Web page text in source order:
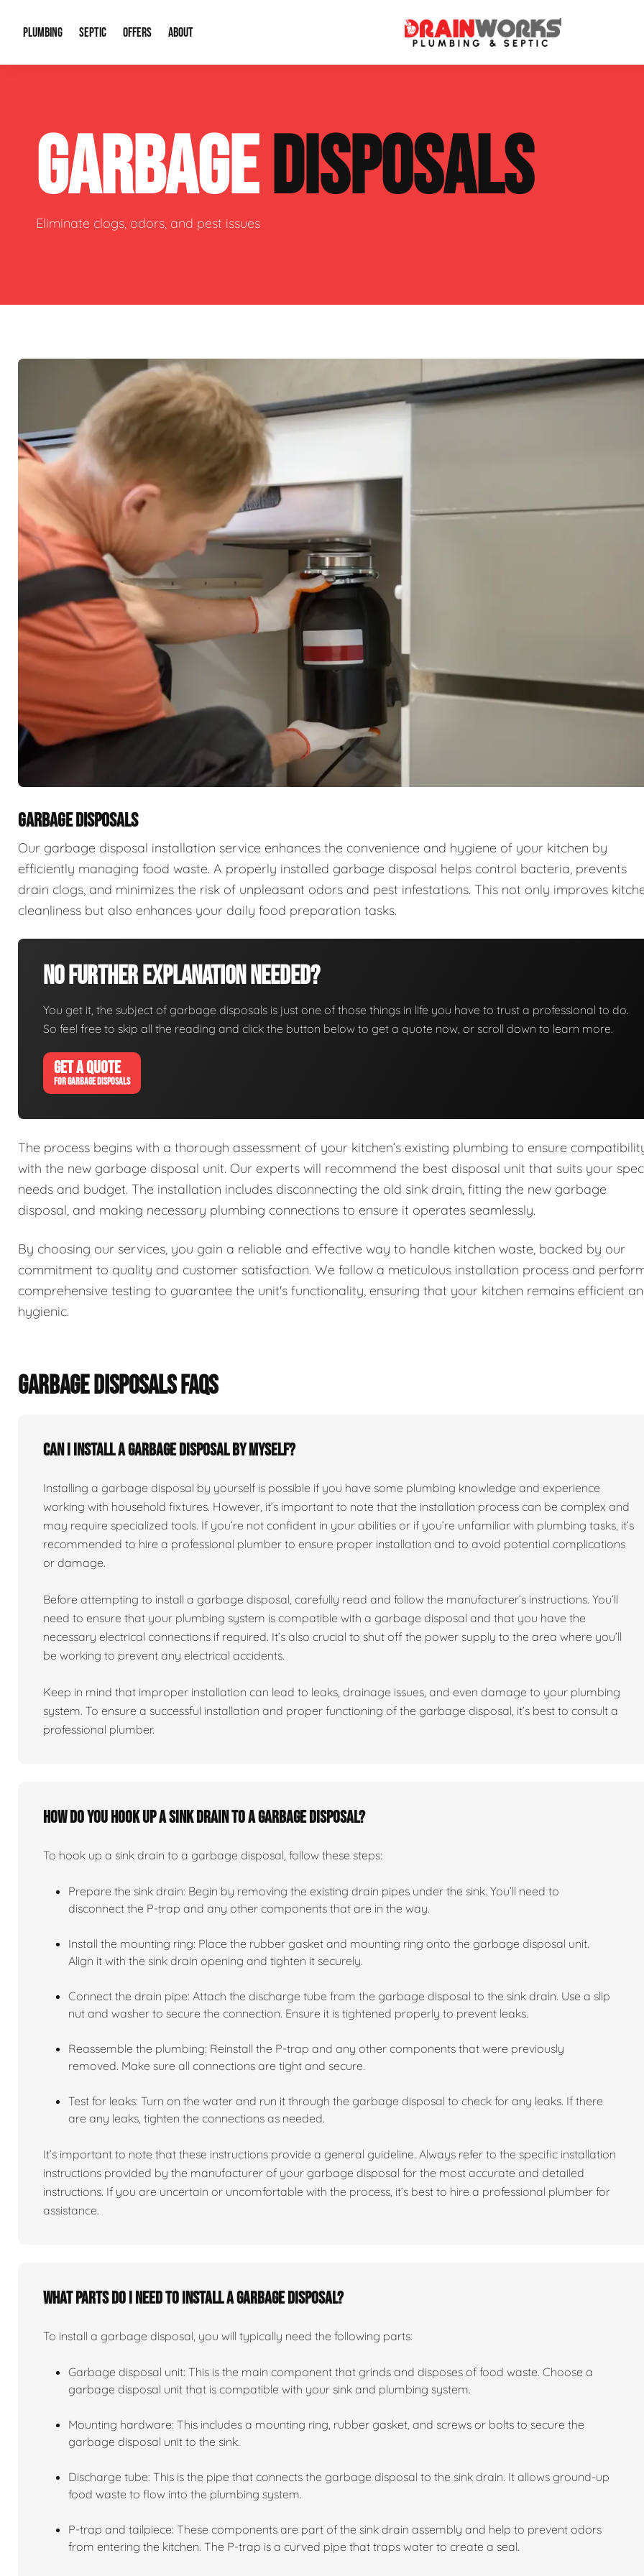
PLUMBING
Plumbing Repairs Water Heaters
Sewage Pumps & Alarms Well Pumps
SEPTIC
Septic System Install or Replace Septic Service Agreements
Soil & Perc Testing Sewer Repair
OFFERS
Financing
ABOUT
Our Reputation
Video Gallery
GARBAGEDISPOSALS
Eliminate clogs, odors, and pest issues
GARBAGE DISPOSALS
Our garbage disposal installation service enhances the convenience and hygiene of your kitchen by
efficiently managing food waste. A properly installed garbage disposal helps control bacteria, prevents
drain clogs, and minimizes the risk of unpleasant odors and pest infestations. This not only improves
cleanliness but also enhances your daily food preparation tasks.
No Further Explanation Needed?
You get it, the subject of garbage disposals is just one of those things in life you have to trust a professional to do.
So feel free to skip all the reading and click the button below to get a quote now, or scroll down to learn more.
GET A QUOTE
FOR GARBAGE DISPOSALS
The process begins with a thorough assessment of your kitchen’s existing plumbing to ensure
with the new garbage disposal unit. Our experts will recommend the best disposal unit that suits your
needs and budget. The installation includes disconnecting the old sink drain, fitting the new garbage
disposal, and making necessary plumbing connections to ensure it operates seamlessly.
By choosing our services, you gain a reliable and effective way to handle kitchen waste, backed by our
commitment to quality and customer satisfaction. We follow a meticulous installation process and
comprehensive testing to guarantee the unit's functionality, ensuring that your kitchen remains efficient
hygienic.
GARBAGE DISPOSALS FAQS
Can I install a garbage disposal by myself?
Installing a garbage disposal by yourself is possible if you have some plumbing knowledge and experience
working with household fixtures. However, it’s important to note that the installation process can be complex and
may require specialized tools. If you’re not confident in your abilities or if you’re unfamiliar with plumbing tasks, it’s
recommended to hire a professional plumber to ensure proper installation and to avoid potential complications
or damage.
Before attempting to install a garbage disposal, carefully read and follow the manufacturer’s instructions. You’ll
need to ensure that your plumbing system is compatible with a garbage disposal and that you have the
necessary electrical connections if required. It’s also crucial to shut off the power supply to the area where you’ll
be working to prevent any electrical accidents.
Keep in mind that improper installation can lead to leaks, drainage issues, and even damage to your plumbing
system. To ensure a successful installation and proper functioning of the garbage disposal, it’s best to consult a
professional plumber.
How do you hook up a sink drain to a garbage disposal?
To hook up a sink drain to a garbage disposal, follow these steps:
Prepare the sink drain: Begin by removing the existing drain pipes under the sink. You’ll need to
disconnect the P-trap and any other components that are in the way.
Install the mounting ring: Place the rubber gasket and mounting ring onto the garbage disposal unit.
Align it with the sink drain opening and tighten it securely.
Connect the drain pipe: Attach the discharge tube from the garbage disposal to the sink drain. Use a slip
nut and washer to secure the connection. Ensure it is tightened properly to prevent leaks.
Reassemble the plumbing: Reinstall the P-trap and any other components that were previously
removed. Make sure all connections are tight and secure.
Test for leaks: Turn on the water and run it through the garbage disposal to check for any leaks. If there
are any leaks, tighten the connections as needed.
It’s important to note that these instructions provide a general guideline. Always refer to the specific installation
instructions provided by the manufacturer of your garbage disposal for the most accurate and detailed
instructions. If you are uncertain or uncomfortable with the process, it’s best to hire a professional plumber for
assistance.
What parts do I need to install a garbage disposal?
To install a garbage disposal, you will typically need the following parts:
Garbage disposal unit: This is the main component that grinds and disposes of food waste. Choose a
garbage disposal unit that is compatible with your sink and plumbing system.
Mounting hardware: This includes a mounting ring, rubber gasket, and screws or bolts to secure the
garbage disposal unit to the sink.
Discharge tube: This is the pipe that connects the garbage disposal to the sink drain. It allows ground-up
food waste to flow into the plumbing system.
P-trap and tailpiece: These components are part of the sink drain assembly and help to prevent odors
from entering the kitchen. The P-trap is a curved pipe that traps water to create a seal.